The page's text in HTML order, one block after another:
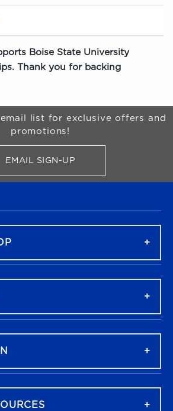
Boise State University
Thank you for backing
list for exclusive offers and
promotions!
EMAIL SIGN-UPFOR BRONCO SHOP